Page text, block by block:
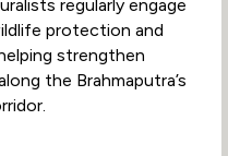
regularly engage
protection and
strengthen
the Brahmaputra’s